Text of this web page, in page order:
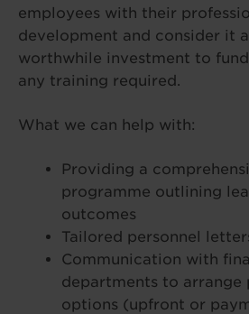
employees with their
development and consider it a
worthwhile investment to fund
any training required.
What we can help with:
Providing a
programme outlining
outcomes
Tailored personnel
Communication with
departments to arrange
options (upfront or